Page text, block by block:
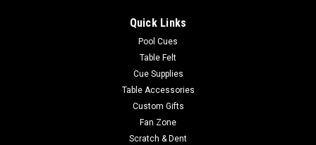
Quick Links
Pool Cues
Table Felt
Cue Supplies
Table Accessories
Custom Gifts
Fan Zone
Scratch & Dent